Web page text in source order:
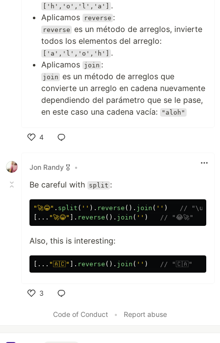
['h','o','l','a']
.
Aplicamos
reverse :
reverse es un método de arreglos, invierte
todos los elementos del arreglo:
['a','l','o','h']
.
Aplicamos join :
join es un método de arreglos que
convierte un arreglo en cadena nuevamente
dependiendo del parámetro que se le pase,
en este caso una cadena vacía:
"aloh"
4
Jon Randy 🎖️
•
Be careful with split :
"🚀😂" . split ( '' ). reverse (). join ( '' )
//
[... "🚀😂" ]. reverse (). join ( '' ) // "😂🚀"
Also, this is interesting:
[... "🇦🇨" ]. reverse (). join ( '' ) // "🇨🇦"
3
Code of Conduct
• Report abuse